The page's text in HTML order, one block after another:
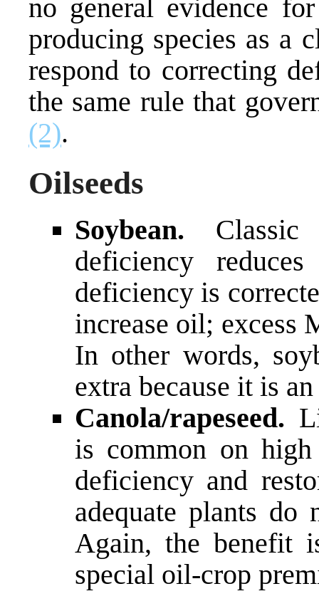
no general evidence
producing species as a
respond to correcting
the same rule that
(2).
Oilseeds
Soybean.
deficiency
deficiency is
increase oil; excess
In other words,
extra because it is
Canola/rapeseed.
is common on
deficiency and
adequate plants
Again, the benefit
special oil-crop